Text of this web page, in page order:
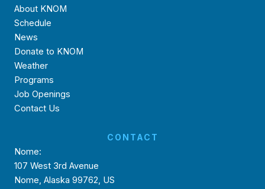
About KNOM
Schedule
News
Donate to KNOM
Weather
Programs
Job Openings
Contact Us
CONTACT
Nome:
107 West 3rd Avenue
Nome, Alaska 99762, US